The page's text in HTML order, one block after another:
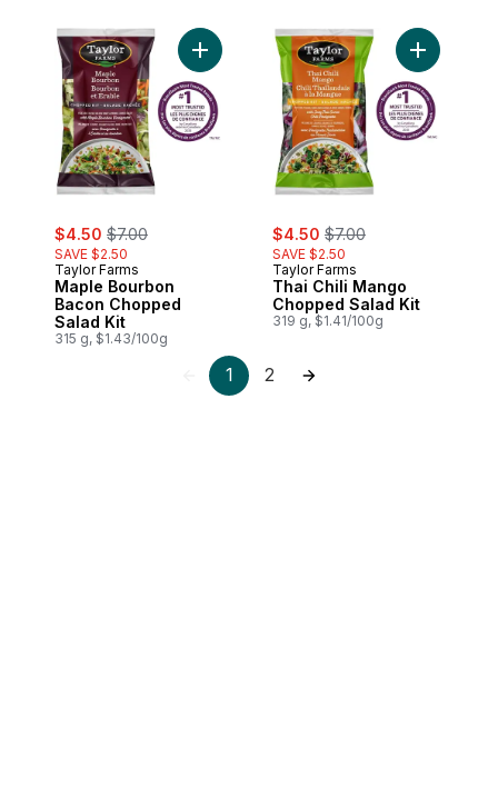
sale:
$4.50 , formerly:
$7.00
SAVE $2.50
Taylor Farms
Maple Bourbon
Bacon Chopped
Salad Kit
315 g, $1.43/100g
Add Maple Bourbon Bacon Chopped
sale:
$4.50 , formerly:
$7.00
SAVE $2.50
Taylor Farms
Thai Chili Mango
Chopped Salad Kit
319 g, $1.41/100g
Add Thai
1 2